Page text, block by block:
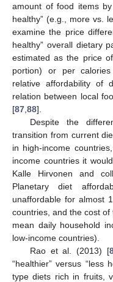
amount of food items
healthy” (e.g., more vs.
examine the price
healthy” overall dietary
estimated as the price
portion) or per
relative affordability of
relation between local
[87 88].
Despite the
transition from current
in high-income
income countries it
Kalle Hirvonen and
Planetary diet
unaffordable for almost
countries, and the cost
mean daily household
low-income countries).
Rao et al. (2013) [
“healthier” versus “less
type diets rich in fruits,